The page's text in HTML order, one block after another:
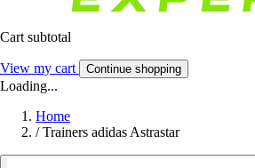
Cart subtotal
View my cart Continue shopping
Loading...
Home
/ Trainers adidas Astrastar